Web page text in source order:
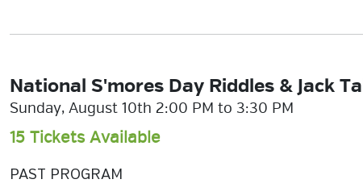
National S'mores Day Riddles & Jack
Sunday, August 10th 2:00 PM to 3:30 PM
15 Tickets Available
PAST PROGRAM